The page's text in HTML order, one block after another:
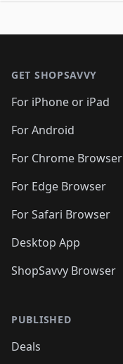
GET SHOPSAVVY
For iPhone or iPad
For Android
For Chrome Browser
For Edge Browser
For Safari Browser
Desktop App
ShopSavvy Browser
PUBLISHED
Deals